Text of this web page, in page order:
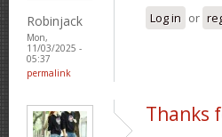
Robinjack
Mon,
11/03/2025 -
05:37
permalink
Log in or
Thanks